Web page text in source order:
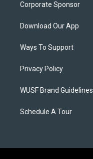
Corporate Sponsor
Download Our App
Ways To Support
Privacy Policy
WUSF Brand Guidelines
Schedule A Tour